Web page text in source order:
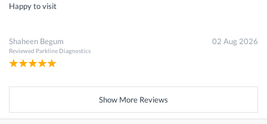
Happy to visit
Shaheen Begum
Reviewed Parkline Diagnostics
02 Aug 2026
Show More Reviews